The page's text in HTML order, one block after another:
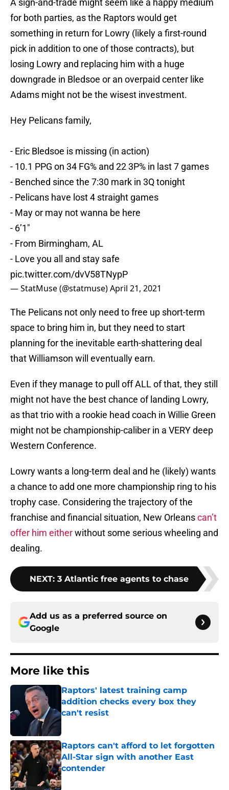
A sign-and-trade might seem like a happy medium
for both parties, as the Raptors would get
something in return for Lowry (likely a first-round
pick in addition to one of those contracts), but
losing Lowry and replacing him with a huge
downgrade in Bledsoe or an overpaid center like
Adams might not be the wisest investment.
Hey Pelicans family,
- Eric Bledsoe is missing (in action)
- 10.1 PPG on 34 FG% and 22 3P% in last 7 games
- Benched since the 7:30 mark in 3Q tonight
- Pelicans have lost 4 straight games
- May or may not wanna be here
- 6’1"
- From Birmingham, AL
- Love you all and stay safe
pic.twitter.com/dvV58TNypP
— StatMuse (@statmuse)April 21, 2021
The Pelicans not only need to free up short-term
space to bring him in, but they need to start
planning for the inevitable earth-shattering deal
that Williamson will eventually earn.
Even if they manage to pull off ALL of that, they still
might not have the best chance of landing Lowry,
as that trio with a rookie head coach in Willie Green
might not be championship-caliber in a VERY deep
Western Conference.
Lowry wants a long-term deal and he (likely) wants
a chance to add one more championship ring to his
trophy case. Considering the trajectory of the
franchise and financial situation, New Orleanscan’t
offer him eitherwithout some serious wheeling and
dealing.
NEXT: 3 Atlantic free agents to chase
Add us as a preferred source on
Google
More like this
Raptors' latest training camp
addition checks every box they
can't resist
Published by on Invalid Date
Raptors can't afford to let forgotten
All-Star sign with another East
contender
Published by on Invalid Date